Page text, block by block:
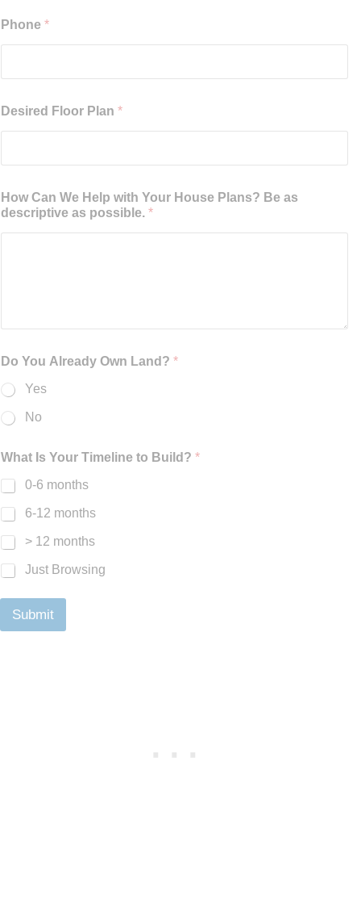
Phone *
Desired Floor Plan *
How Can We Help with Your House Plans? Be as
descriptive as possible. *
Do You Already Own Land? *
Yes
No
What Is Your Timeline to Build? *
0-6 months
6-12 months
> 12 months
Just Browsing
Submit